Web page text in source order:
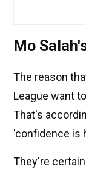
Mo
The reason
League want
That's
'confidence is
They're